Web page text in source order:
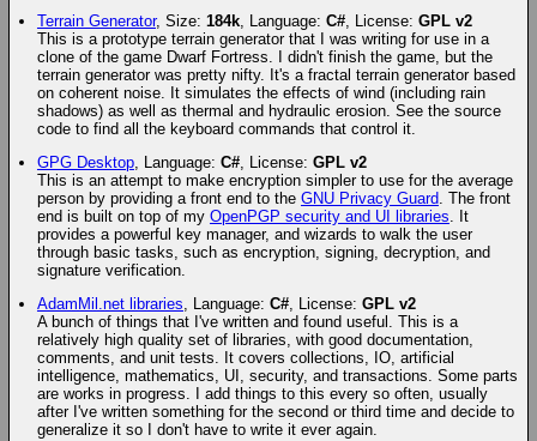
Terrain Generator, Size: 184k, Language: C#, License: GPL v2
This is a prototype terrain generator that I was writing for use in a
clone of the game Dwarf Fortress. I didn't finish the game, but the
terrain generator was pretty nifty. It's a fractal terrain generator based
on coherent noise. It simulates the effects of wind (including rain
shadows) as well as thermal and hydraulic erosion. See the source
code to find all the keyboard commands that control it.
GPG Desktop, Language: C#, License: GPL v2
This is an attempt to make encryption simpler to use for the average
person by providing a front end to the GNU Privacy Guard . The front
end is built on top of my OpenPGP security and UI libraries . It
provides a powerful key manager, and wizards to walk the user
through basic tasks, such as encryption, signing, decryption, and
signature verification.
AdamMil.net libraries, Language: C#, License: GPL v2
A bunch of things that I've written and found useful. This is a
relatively high quality set of libraries, with good documentation,
comments, and unit tests. It covers collections, IO, artificial
intelligence, mathematics, UI, security, and transactions. Some parts
are works in progress. I add things to this every so often, usually
after I've written something for the second or third time and decide to
generalize it so I don't have to write it ever again.